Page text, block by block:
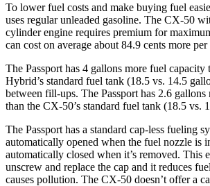
To lower fuel costs and make buying fuel
uses regular unleaded gasoline. The CX-50
cylinder engine requires premium for
can cost on average about 84.9 cents more
The Passport has 4 gallons more fuel
Hybrid’s standard fuel tank (18.5 vs. 14.5
between fill-ups. The Passport has 2.6
than the CX-50’s standard fuel tank (18.5 vs.
The Passport has a standard cap-less fueling
automatically opened when the fuel nozzle is
automatically closed when it’s removed. This
unscrew and replace the cap and it reduces
causes pollution. The CX-50 doesn’t offer a